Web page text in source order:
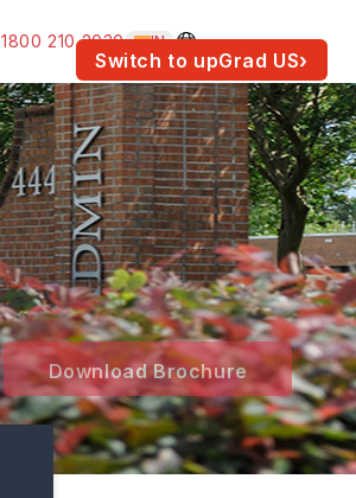
Switch to upGrad US›
1800 210 2030 IN
Download Brochure